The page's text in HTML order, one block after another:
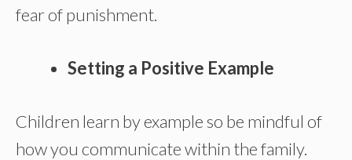
fear of punishment.
Setting a Positive Example
Children learn by example so be mindful of
how you communicate within the family.